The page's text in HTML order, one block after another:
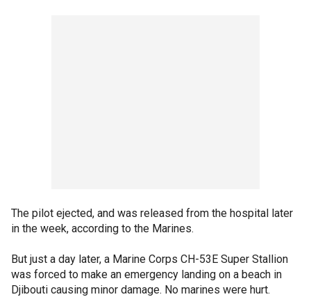
The pilot ejected, and was released from the hospital later
in the week, according to the Marines.
But just a day later, a Marine Corps CH-53E Super Stallion
was forced to make an emergency landing on a beach in
Djibouti causing minor damage. No marines were hurt.